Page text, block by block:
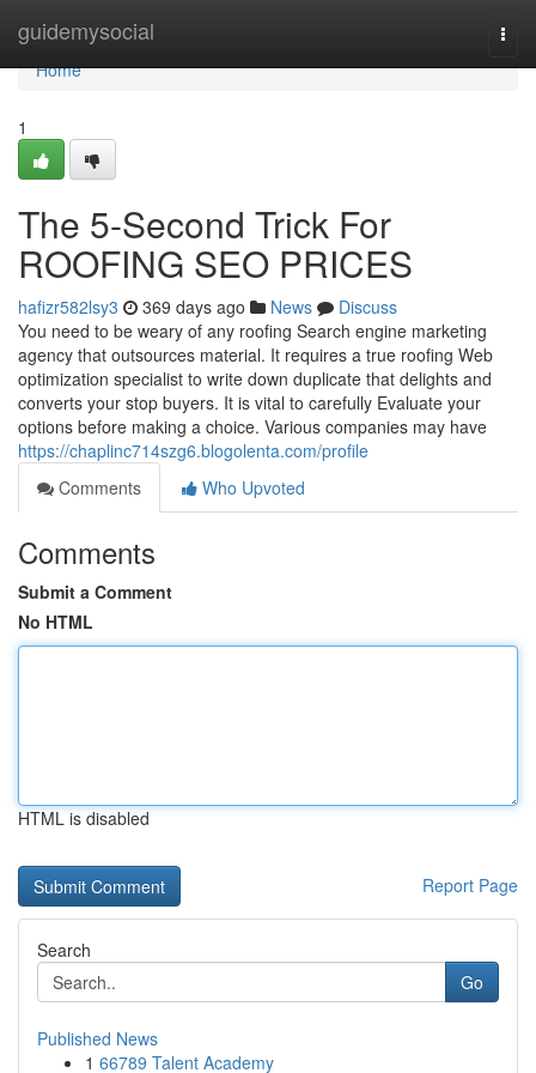
guidemysocial
Home
Home
1
The 5-Second Trick For
ROOFING SEO PRICES
hafizr582lsy3 369 days ago News
Discuss
You need to be weary of any roofing Search engine marketing
agency that outsources material. It requires a true roofing Web
optimization specialist to write down duplicate that delights and
converts your stop buyers. It is vital to carefully Evaluate your
options before making a choice. Various companies may have
https://chaplinc714szg6.blogolenta.com/profile
Comments
Who Upvoted
Comments
Submit a Comment
No HTML
HTML is disabled
Report Page
Search
Go
Published News
1 66789 Talent Academy